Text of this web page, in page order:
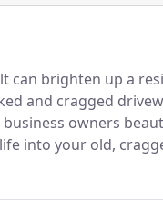
can brighten up a
and cragged
owners
into your old,